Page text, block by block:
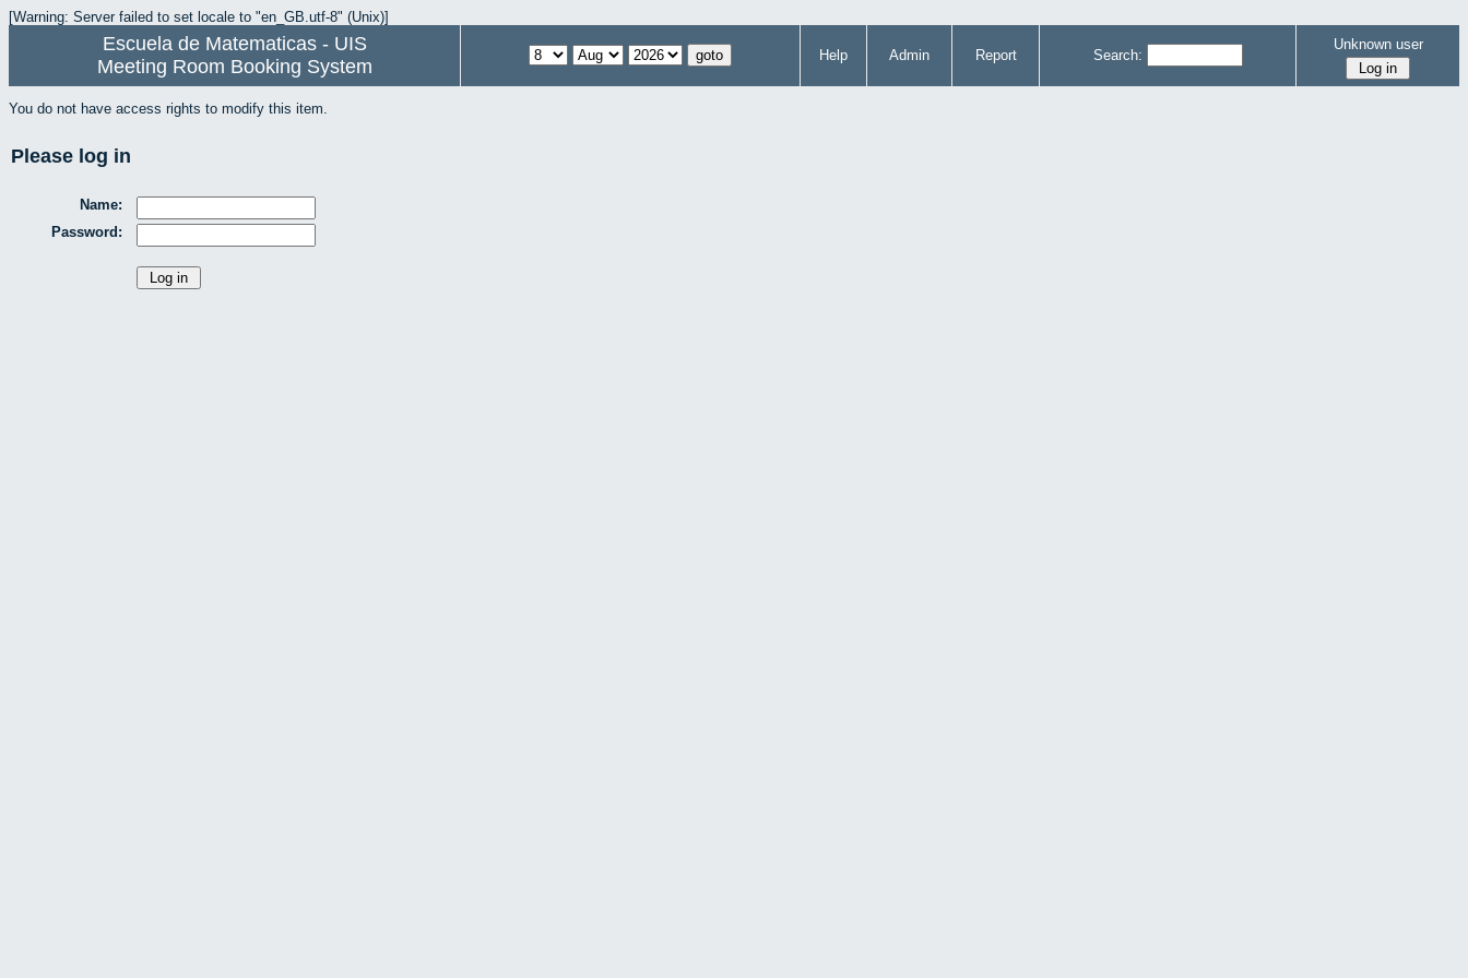
[Warning: Server failed to set locale to "en_GB.utf-8" (Unix)]
Escuela de Matematicas - UIS
Meeting Room Booking System
Help Admin Report Search:
Unknown user
You do not have access rights to modify this item.
Please log in
Name:
Password: